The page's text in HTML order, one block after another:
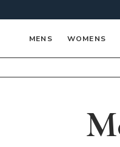
MENS WOMENS